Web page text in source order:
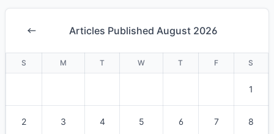
Articles Published August 2026
S M T W T F S
1
2 3 4 5 6 7 8